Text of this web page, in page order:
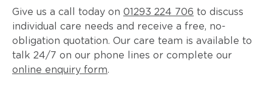
Give us a call today on 01293 224 706 to discuss
individual care needs and receive a free, no-
obligation quotation. Our care team is available to
talk 24/7 on our phone lines or complete our
online enquiry form.